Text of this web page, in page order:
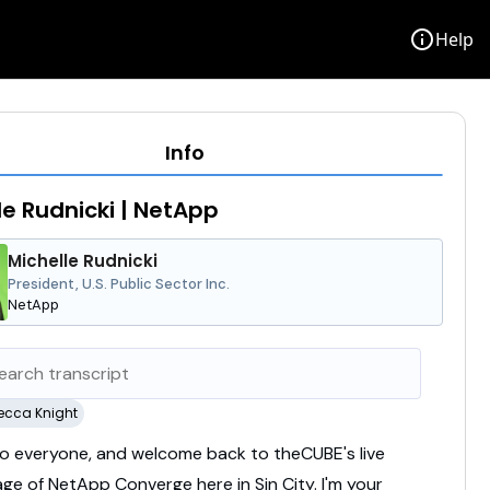
infoHelp
Info
Rudnicki | NetApp
Michelle Rudnicki
President, U.S. Public Sector Inc.
NetApp
Knight
everyone,andwelcome back to theCUBE's live
ofNetApp Converge here inSinCity. I'myour